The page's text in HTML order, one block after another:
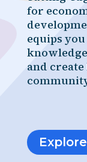
for
equips
and